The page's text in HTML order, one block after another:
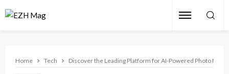
Home Tech Discover the Leading Platform for AI-Powered Photo